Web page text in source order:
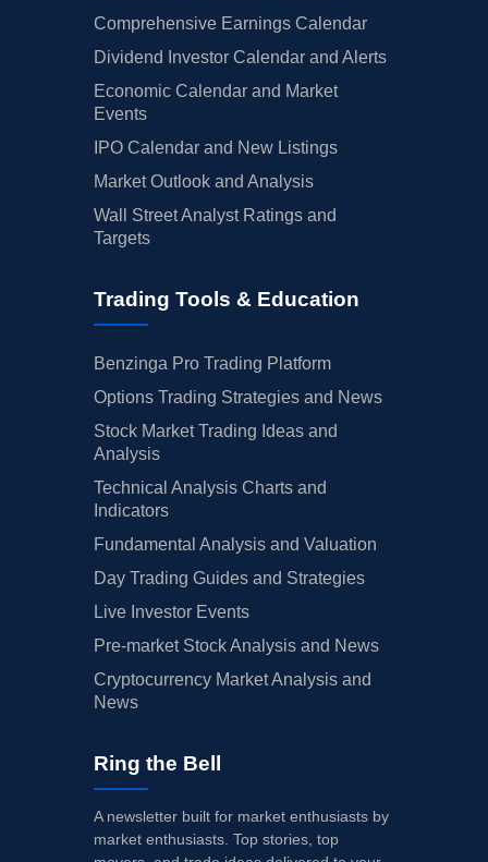
Comprehensive Earnings Calendar
Dividend Investor Calendar and Alerts
Economic Calendar and Market
Events
IPO Calendar and New Listings
Market Outlook and Analysis
Wall Street Analyst Ratings and
Targets
Trading Tools & Education
Benzinga Pro Trading Platform
Options Trading Strategies and News
Stock Market Trading Ideas and
Analysis
Technical Analysis Charts and
Indicators
Fundamental Analysis and Valuation
Day Trading Guides and Strategies
Live Investor Events
Pre-market Stock Analysis and News
Cryptocurrency Market Analysis and
News
Ring the Bell
A newsletter built for market enthusiasts by
market enthusiasts. Top stories, top